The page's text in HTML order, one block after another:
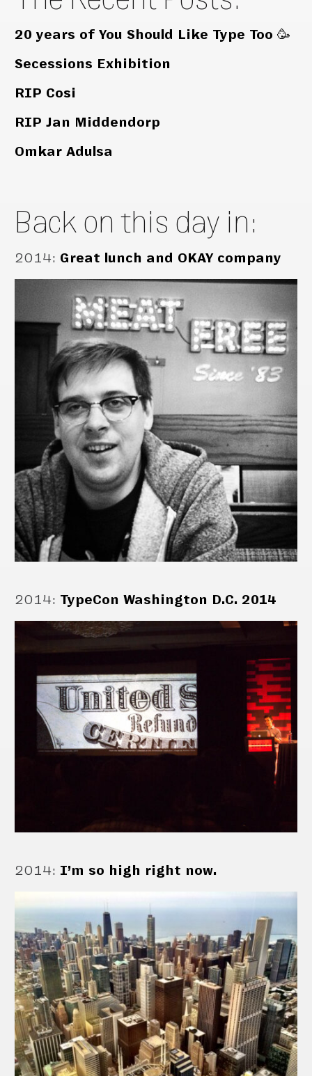
20 years of You Should Like Type Too 🥳
Secessions Exhibition
RIP Cosi
RIP Jan Middendorp
Omkar Adulsa
Back on this day in:
2014: Great lunch and OKAY company
2014: TypeCon Washington D.C. 2014
2014: I’m so high right now.